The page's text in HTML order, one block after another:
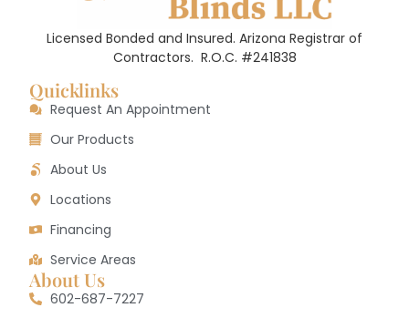
Licensed Bonded and Insured. Arizona Registrar of
Contractors. R.O.C. #241838
Quicklinks
Request An Appointment
Our Products
About Us
Locations
Financing
Service Areas
About Us
602-687-7227